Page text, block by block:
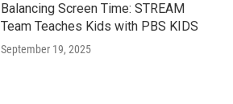
Balancing Screen Time: STREAM
Team Teaches Kids with PBS KIDS
September 19, 2025